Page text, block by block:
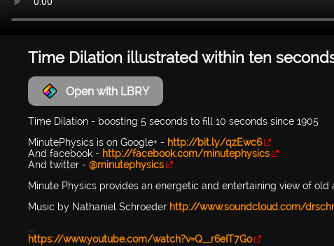
Time Dilation illustrated within ten
Open with LBRY
Time Dilation - boosting 5 seconds to fill 10 seconds since 1905
MinutePhysics is on Google+ - http://bit.ly/qzEwc6
And facebook - http://facebook.com/minutephysics
And twitter - @minutephysics
Minute Physics provides an energetic and entertaining view of
Music by Nathaniel Schroeder http://www.soundcloud.com/
...
https://www.youtube.com/watch?v=Q__r6eIT7Go